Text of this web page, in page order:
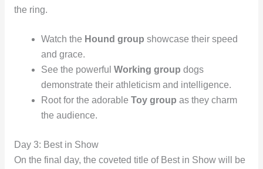
the ring.
Watch the Hound group showcase their speed
and grace.
See the powerfulWorking group dogs
demonstrate their athleticism and intelligence.
Root for the adorableToy group as they charm
the audience.
Day 3: Best in Show
On the final day, the coveted title of Best in Show will be